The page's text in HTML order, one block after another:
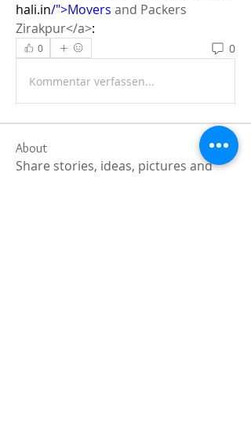
hali.in/">Movers and Packers
Zirakpur</a>:
0 0
Kommentar verfassen...
About
Share stories, ideas, pictures and